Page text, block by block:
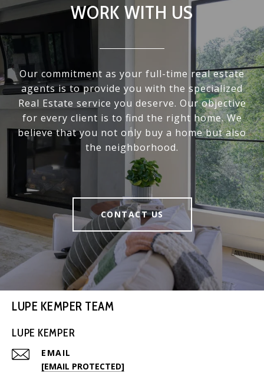
WORK WITH US
Our commitment as your full-time real estate
agents is to provide you with the specialized
Real Estate service you deserve. Our objective
for every client is to find the right home. We
believe that you not only buy a home but also
the neighborhood.
CONTACT US
LUPE KEMPER TEAM
LUPE KEMPER
EMAIL
[EMAIL PROTECTED]